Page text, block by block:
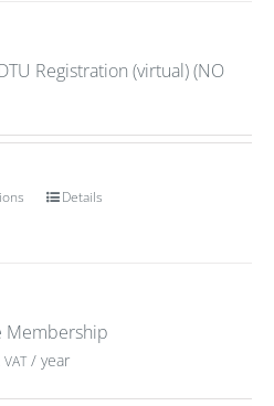
Registration (virtual) (NO
Details
Membership
VAT / year